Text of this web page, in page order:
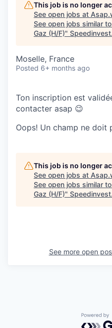
This job is no longer
See open jobs at
See open jobs similar
Gaz (H/F)" Speedinvest.
Moselle, France
Posted 6+ months ago
Ton inscription est
contacter asap 😉
Oops! Un champ ne doit
This job is no longer
See open jobs at
See open jobs similar
Gaz (H/F)" Speedinvest.
See more open